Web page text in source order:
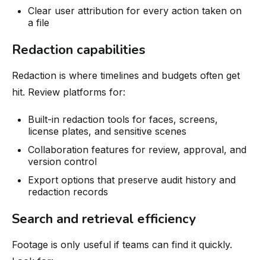
Clear user attribution for every action taken on
a file
Redaction capabilities
Redaction is where timelines and budgets often get
hit. Review platforms for:
Built-in redaction tools for faces, screens,
license plates, and sensitive scenes
Collaboration features for review, approval, and
version control
Export options that preserve audit history and
redaction records
Search and retrieval efficiency
Footage is only useful if teams can find it quickly.